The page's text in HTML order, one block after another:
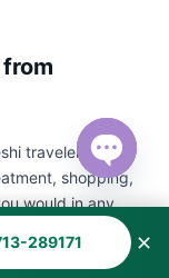
travelers. Many
shopping,
would in any
289171 ✕
Open